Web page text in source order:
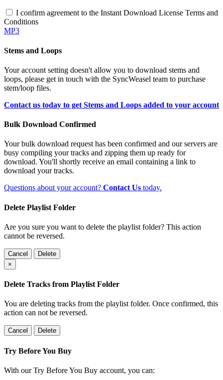
I confirm agreement to the Instant Download License Terms and
Conditions
MP3
Stems and Loops
Your account setting doesn't allow you to download stems and
loops, please get in touch with the SyncWeasel team to purchase
stem/loop files.
Contact us today to get Stems and Loops added to your account
Bulk Download Confirmed
Your bulk download request has been confirmed and our servers are
busy compiling your tracks and zipping them up ready for
download. You'll shortly receive an email containing a link to
download your tracks.
Questions about your account? Contact Us today.
Delete Playlist Folder
Are you sure you want to delete the playlist folder? This action
cannot be reversed.
Cancel
Delete
×
Delete Tracks from Playlist Folder
You are deleting tracks from the playlist folder. Once confirmed, this
action can not be reversed.
Cancel Delete
Try Before You Buy
With our Try Before You Buy account, you can: